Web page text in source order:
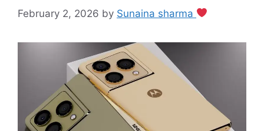
February 2, 2026 by Sunaina sharma